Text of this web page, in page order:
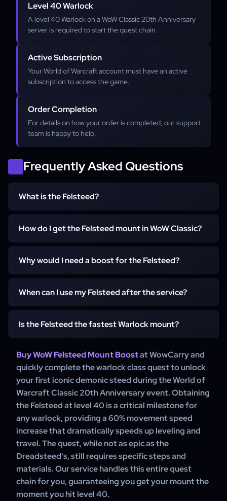
Level 40 Warlock
A level 40 Warlock on a WoW Classic 20th Anniversary
server is required to start the quest chain.
Active Subscription
Your World of Warcraft account must have an active
subscription to access the game.
Order Completion
For details on how your order is completed, our support
team is happy to help.
Frequently Asked Questions
What is the Felsteed?
The Felsteed is the iconic, class-specific 60% speed
ground mount for Warlocks in Classic WoW. It has a
a Warlock can learn, becoming available at level 40.
How do I get the Felsteed mount in WoW Classic?
To get the Felsteed, you must complete a short but
mandatory class-specific quest chain that starts at level
entire quest for you, allowing you to get your mount
instantly.
Why would I need a boost for the Felsteed?
While the quest is not long, a boost for the Felsteed offers
maximum convenience, especially for players on
and immediately gain the 60% speed increase, saving
When can I use my Felsteed after the service?
You can use your Felsteed immediately after our service
is complete. We will finish the quest chain, and the
"Summon Felsteed" spell will be automatically added to
your character's spellbook, ready to be used.
Is the Felsteed the fastest Warlock mount?
No, the Felsteed is the 60% speed mount. The fastest
Warlock mount is the 100% speed Dreadsteed, which is
obtained from a much longer, more difficult, and
expensive quest chain at level 60. The Felsteed is the
essential first step to faster travel in Classic WoW.
Buy WoW Felsteed Mount Boostat WowCarry and
quickly complete the warlock class quest to unlock
your first iconic demonic steed during the World of
Warcraft Classic 20th Anniversary event. Obtaining
the Felsteed at level 40 is a critical milestone for
any warlock, providing a 60% movement speed
increase that dramatically speeds up leveling and
travel. The quest, while not as epic as the
Dreadsteed's, still requires specific steps and
materials. Our service handles this entire quest
chain for you, guaranteeing you get your mount the
moment you hit level 40.